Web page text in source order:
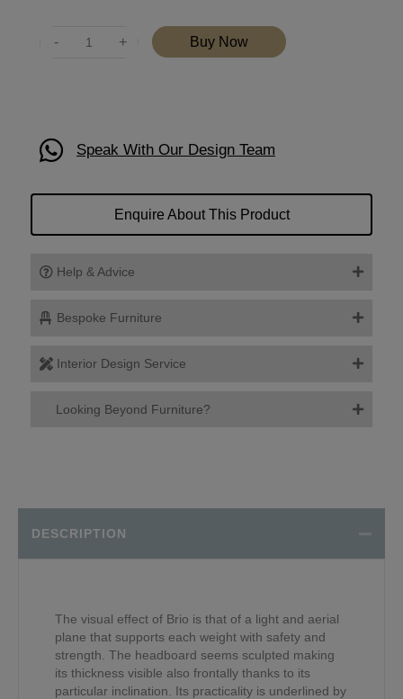
Buy Now
Speak With Our Design Team
Enquire About This Product
Help & Advice
Bespoke Furniture
Interior Design Service
Looking Beyond Furniture?
DESCRIPTION
The visual effect of Brio is that of a light and aerial
plane that supports each weight with safety and
strength. The headboard seems sculpted making
its thickness visible also frontally thanks to its
particular inclination. Its practicality is underlined by